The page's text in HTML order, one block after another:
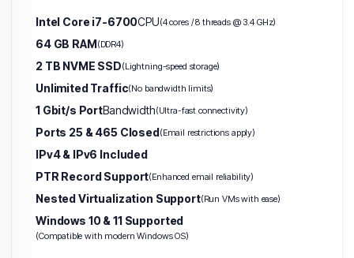
Intel Core i7-6700CPU(4 cores / 8 threads @ 3.4 GHz)
64 GB RAM(DDR4)
2 TB NVME SSD(Lightning-speed storage)
Unlimited Traffic(No bandwidth limits)
1 Gbit/s PortBandwidth(Ultra-fast connectivity)
Ports 25 & 465 Closed(Email restrictions apply)
IPv4 & IPv6 Included
PTR Record Support(Enhanced email reliability)
Nested Virtualization Support(Run VMs with ease)
Windows 10 & 11 Supported
(Compatible with modern Windows OS)